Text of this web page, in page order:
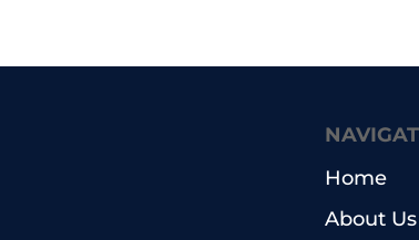
Home
About Us